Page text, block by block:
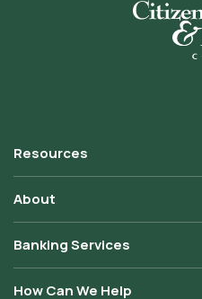
Citizens
Resources
About
Banking Services
How Can We Help